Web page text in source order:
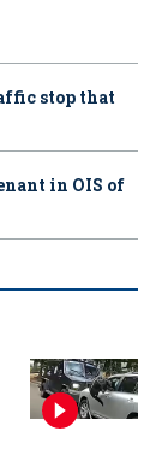
stop that
in OIS of